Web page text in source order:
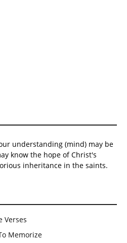
understanding (mind) may be
know the hope of Christ's
inheritance in the saints.
Verses
Memorize